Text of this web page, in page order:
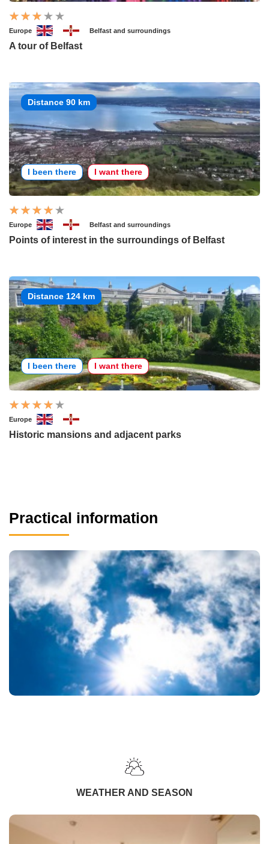
Europe Belfast and surroundings
A tour of Belfast
Distance 90 km
I been there I want there
Europe Belfast and surroundings
Points of interest in the surroundings of Belfast
Distance 124 km
I been there I want there
Europe
Historic mansions and adjacent parks
Practical information
WEATHER AND SEASON